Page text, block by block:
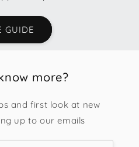
GUIDE
more?
and first look at new
up to our emails